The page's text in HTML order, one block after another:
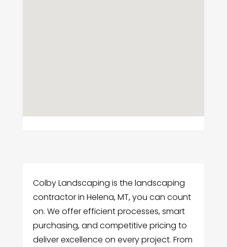
Colby Landscaping is the landscaping
contractor in Helena, MT, you can count
on. We offer efficient processes, smart
purchasing, and competitive pricing to
deliver excellence on every project. From